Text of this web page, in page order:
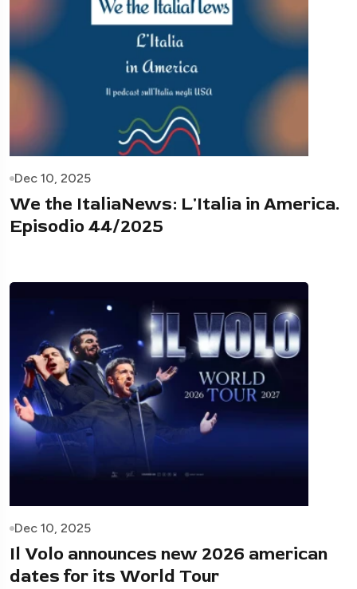
Dec 10, 2025
We the ItaliaNews: L'Italia in America.
Episodio 44/2025
Dec 10, 2025
Il Volo announces new 2026 american
dates for its World Tour